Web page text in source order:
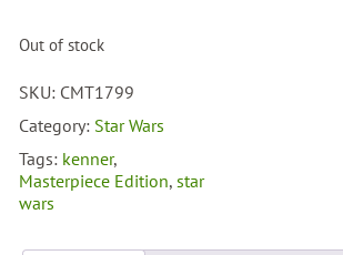
Out of stock
SKU: CMT1799
Category: Star Wars
Tags: kenner,
Masterpiece Edition, star
wars